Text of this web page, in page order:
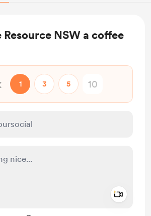
Resource NSW a coffee
1 3 5